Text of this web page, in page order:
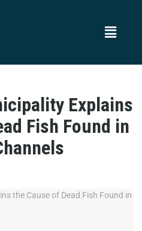
Explains
Fish Found in